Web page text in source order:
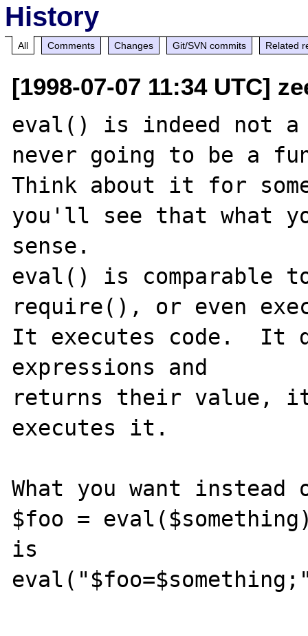
History
All Comments Changes Git/SVN commits Related
[1998-07-07 11:34 UTC]
eval() is indeed not
never going to be a
Think about it for
you'll see that what
sense.
eval() is comparable
require(), or even
It executes code.  It
expressions and
returns their value, it
executes it.
What you want
$foo =
is